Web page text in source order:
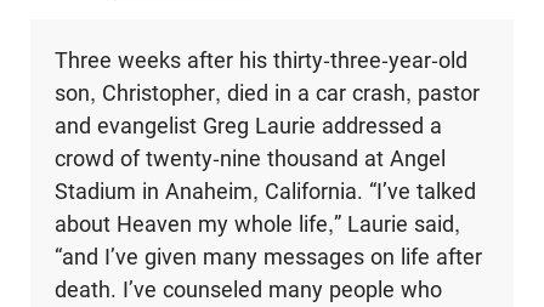
Three weeks after his thirty-three-year-old
son, Christopher, died in a car crash, pastor
and evangelist Greg Laurie addressed a
crowd of twenty-nine thousand at Angel
Stadium in Anaheim, California. “I’ve talked
about Heaven my whole life,” Laurie said,
“and I’ve given many messages on life after
death. I’ve counseled many people who